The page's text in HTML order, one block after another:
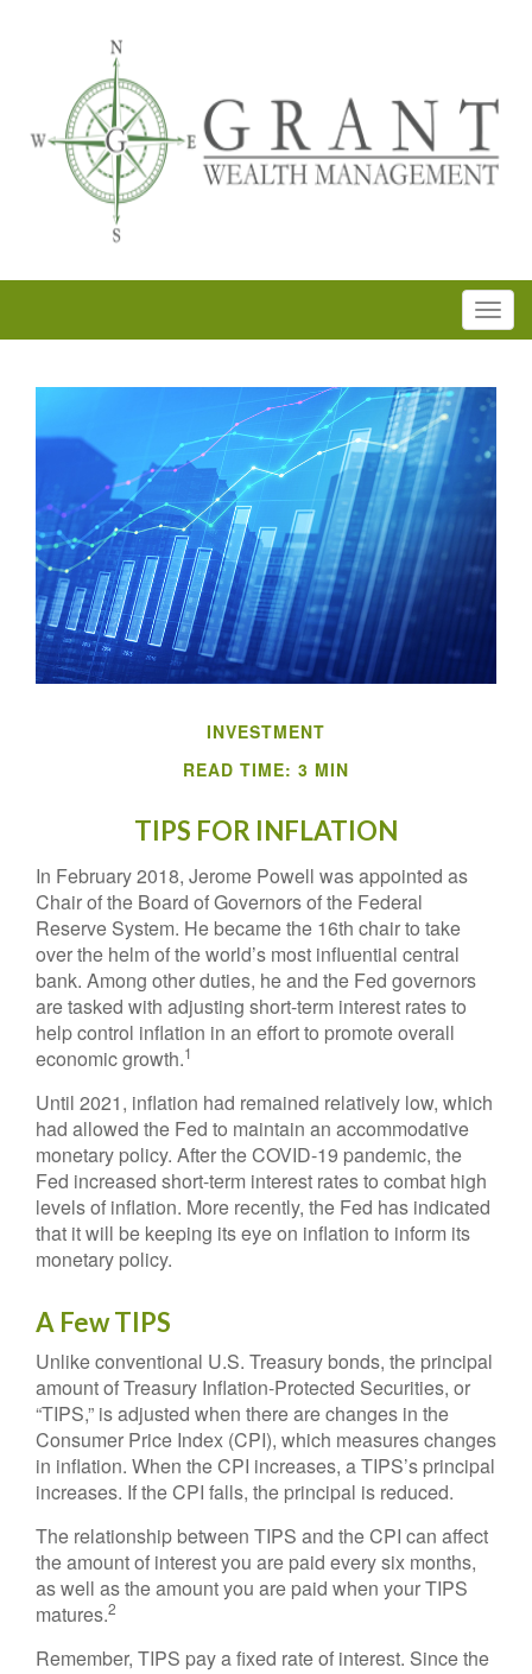
INVESTMENT
READ TIME: 3 MIN
TIPS FOR INFLATION
In February 2018, Jerome Powell was appointed as
Chair of the Board of Governors of the Federal
Reserve System. He became the 16th chair to take
over the helm of the world’s most influential central
bank. Among other duties, he and the Fed governors
are tasked with adjusting short-term interest rates to
help control inflation in an effort to promote overall
economic growth.1
Until 2021, inflation had remained relatively low, which
had allowed the Fed to maintain an accommodative
monetary policy. After the COVID-19 pandemic, the
Fed increased short-term interest rates to combat high
levels of inflation. More recently, the Fed has indicated
that it will be keeping its eye on inflation to inform its
monetary policy.
A Few TIPS
Unlike conventional U.S. Treasury bonds, the principal
amount of Treasury Inflation-Protected Securities, or
“TIPS,” is adjusted when there are changes in the
Consumer Price Index (CPI), which measures changes
in inflation. When the CPI increases, a TIPS’s principal
increases. If the CPI falls, the principal is reduced.
The relationship between TIPS and the CPI can affect
the amount of interest you are paid every six months,
as well as the amount you are paid when your TIPS
matures.2
Remember, TIPS pay a fixed rate of interest. Since the